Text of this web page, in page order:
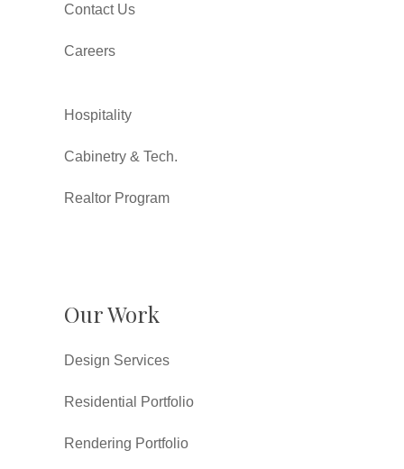
Contact Us
Careers
Hospitality
Cabinetry & Tech.
Realtor Program
Our Work
Design Services
Residential Portfolio
Rendering Portfolio